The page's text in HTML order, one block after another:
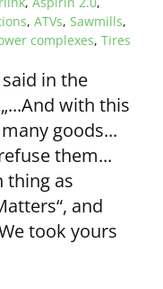
, ATVs, Sawmills,
complexes, Tires
in the
with this
goods...
them...
thing as
and
took yours